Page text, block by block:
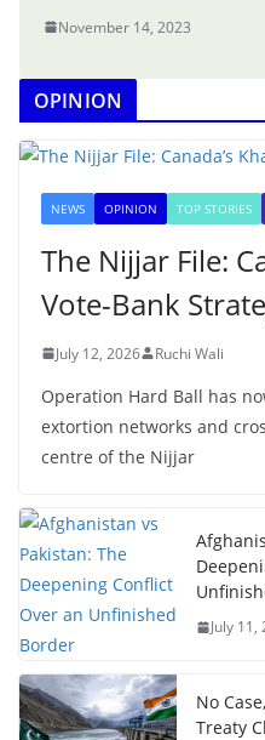
November 14, 2023
OPINION
NEWS OPINION TOP STORIES
The Nijjar File:
Vote-Bank
July 12, 2026 Ruchi Wali
Operation Hard Ball has
extortion networks and
centre of the Nijjar
July 11,
No
Treaty